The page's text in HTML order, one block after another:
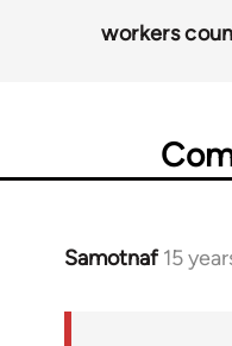
workers
Samotnaf 15
In